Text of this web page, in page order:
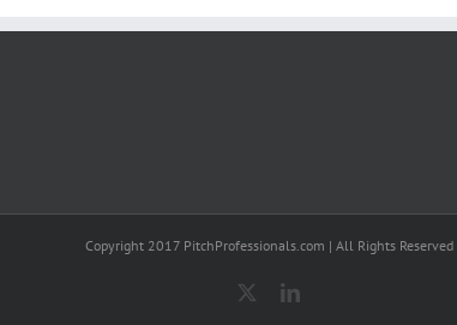
Copyright 2017 PitchProfessionals.com | All Rights Reserved
LinkedIn